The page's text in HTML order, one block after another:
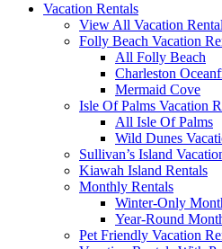
Vacation Rentals
View All Vacation
Folly Beach Vacation
All Folly Beach
Charleston
Mermaid Cove
Isle Of Palms Vacation
All Isle Of Palms
Wild Dunes
Sullivan’s Island
Kiawah Island Rentals
Monthly Rentals
Winter-Only
Year-Round
Pet Friendly Vacation